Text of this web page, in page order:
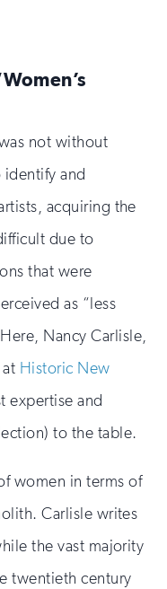
not without
identify and
acquiring the
due to
that were
as “less
Nancy Carlisle,
Historic New
expertise and
to the table.
women in terms of
Carlisle writes
the vast majority
twentieth century